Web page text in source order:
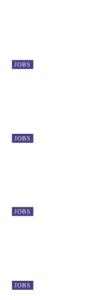
JOBS
JOBS
JOBS
JOBS